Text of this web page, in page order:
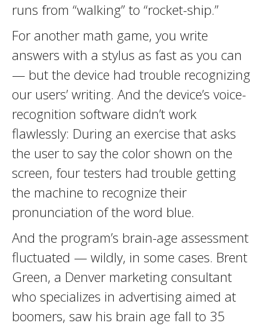
runs from “walking” to “rocket-ship.”
For another math game, you write
answers with a stylus as fast as you can
— but the device had trouble recognizing
our users’ writing. And the device’s voice-
recognition software didn’t work
flawlessly: During an exercise that asks
the user to say the color shown on the
screen, four testers had trouble getting
the machine to recognize their
pronunciation of the word blue.
And the program’s brain-age assessment
fluctuated — wildly, in some cases. Brent
Green, a Denver marketing consultant
who specializes in advertising aimed at
boomers, saw his brain age fall to 35